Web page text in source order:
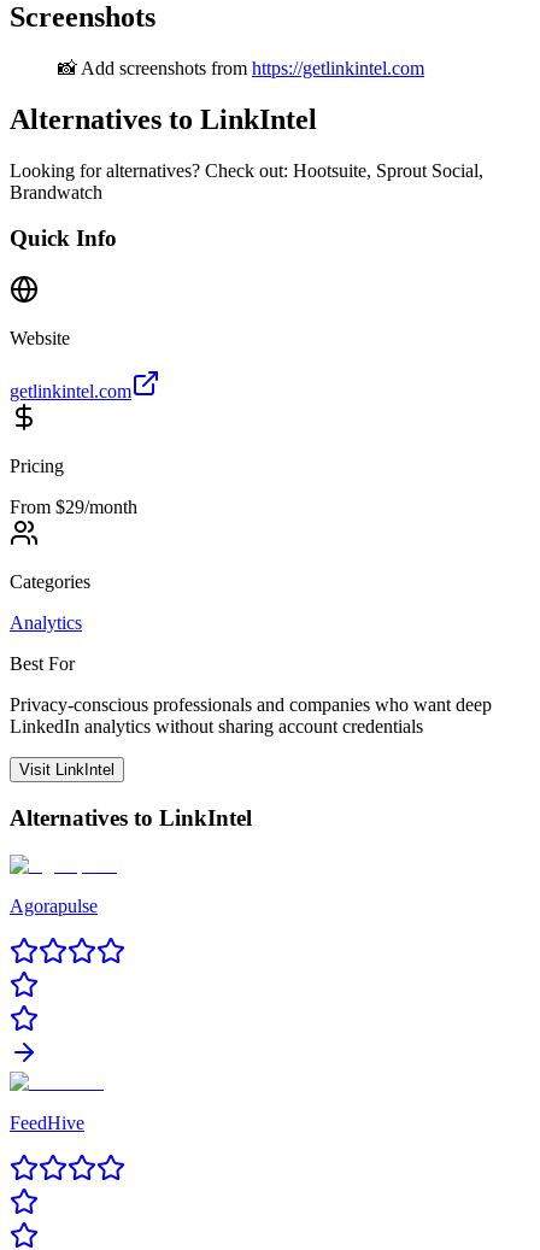
Screenshots
📸 Add screenshots from https://getlinkintel.com
Alternatives to LinkIntel
Looking for alternatives? Check out: Hootsuite, Sprout Social,
Brandwatch
Quick Info
Website
getlinkintel.com
Pricing
From $29/month
Categories
Analytics
Best For
Privacy-conscious professionals and companies who want deep
LinkedIn analytics without sharing account credentials
Visit LinkIntel
Alternatives to LinkIntel
Agorapulse
FeedHive